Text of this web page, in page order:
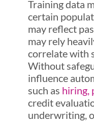
Training data
certain
may reflect
may rely
correlate with
Without
influence
such as hiring,
credit
underwriting,